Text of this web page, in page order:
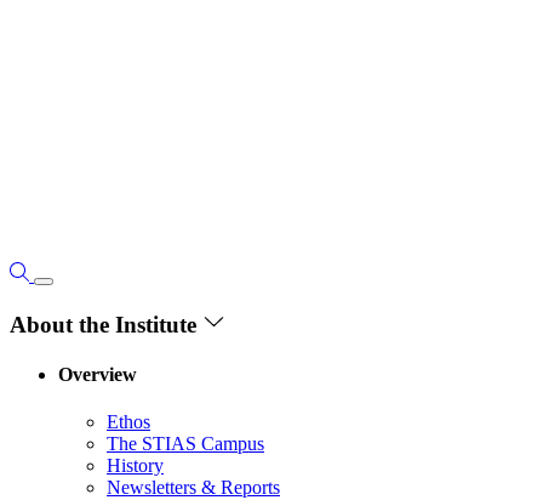
About the Institute
Overview
Ethos
The STIAS Campus
History
Newsletters & Reports